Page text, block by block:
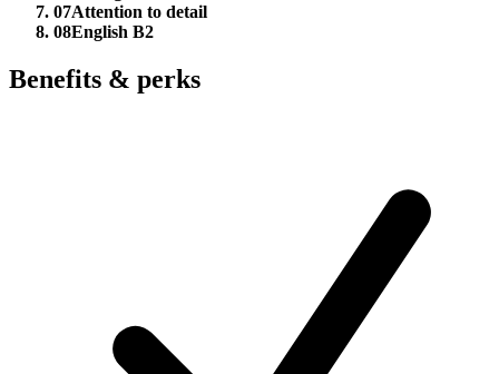
07Attention to detail
08English B2
Benefits & perks